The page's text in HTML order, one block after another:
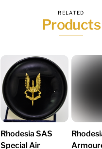
RELATED
Products
Rhodesia SAS
Special Air